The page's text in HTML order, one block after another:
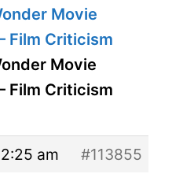
Movie
Film Criticism
Movie
Film Criticism
am
#113855